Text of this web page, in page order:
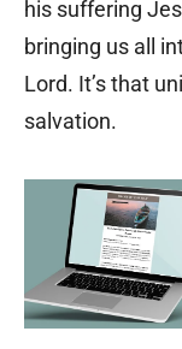
his suffering
bringing us all
Lord. It’s that
salvation.